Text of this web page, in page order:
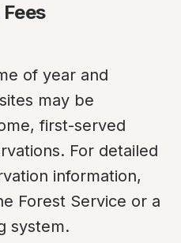
of year and
may be
first-served
For detailed
information,
Forest Service or a
system.